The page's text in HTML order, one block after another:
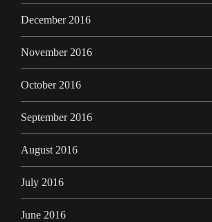
December 2016
November 2016
October 2016
September 2016
August 2016
July 2016
June 2016